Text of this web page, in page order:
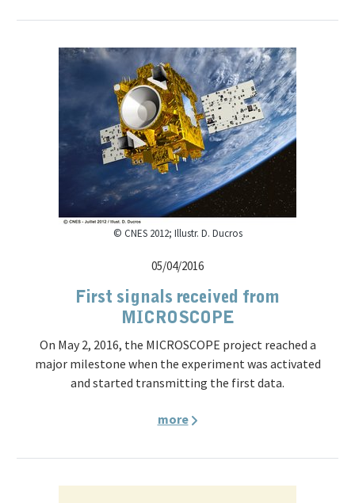
© CNES 2012; Illustr. D. Ducros
05/04/2016
First signals received from
MICROSCOPE
On May 2, 2016, the MICROSCOPE project reached a
major milestone when the experiment was activated
and started transmitting the first data.
more